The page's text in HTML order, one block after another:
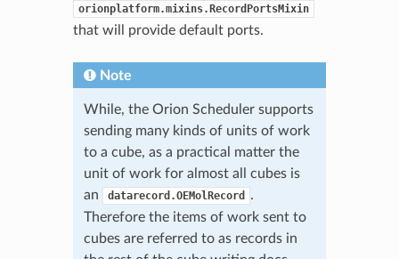
orionplatform.mixins.RecordPortsMixin
that will provide default ports.
Note
While, the Orion Scheduler supports
sending many kinds of units of work
to a cube, as a practical matter the
unit of work for almost all cubes is
an
datarecord.OEMolRecord
.
Therefore the items of work sent to
cubes are referred to as records in